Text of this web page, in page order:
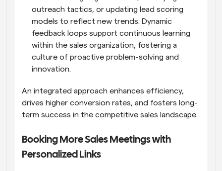
outreach tactics, or updating lead scoring
models to reflect new trends. Dynamic
feedback loops support continuous learning
within the sales organization, fostering a
culture of proactive problem-solving and
innovation.
An integrated approach enhances efficiency,
drives higher conversion rates, and fosters long-
term success in the competitive sales landscape.
Booking More Sales Meetings with
Personalized Links